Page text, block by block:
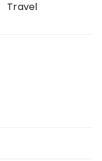
Travel